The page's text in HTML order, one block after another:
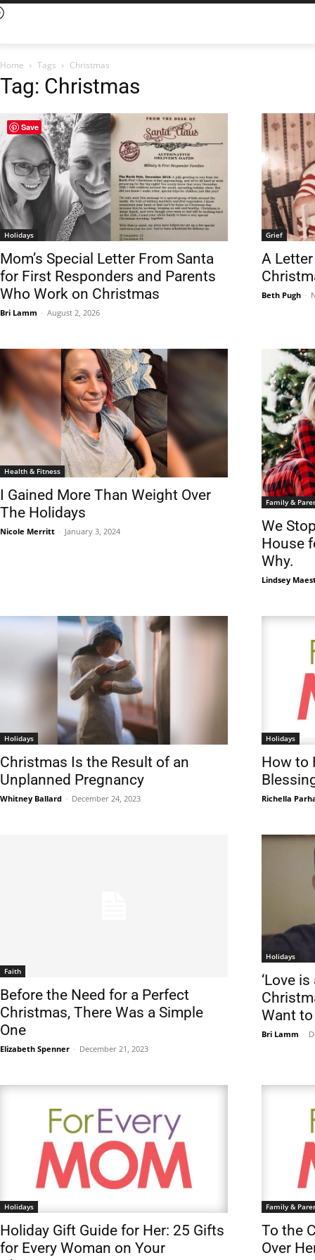
Home Tags Christmas
Tag: Christmas
Holidays
Mom’s Special Letter From Santa
for First Responders and Parents
Who Work on Christmas
Bri Lamm - August 2, 2026
Grief
A
Beth Pugh -
Health & Fitness
I Gained More Than Weight Over
The Holidays
Nicole Merritt - January 3, 2024
Family &
We
House
Why.
Lindsey
Holidays
Christmas Is the Result of an
Unplanned Pregnancy
Whitney Ballard - December 24, 2023
Holidays
How to
Richella
Faith
Before the Need for a Perfect
Christmas, There Was a Simple
One
Elizabeth Spenner - December 21, 2023
Holidays
‘Love
Want
Bri Lamm -
Holidays
Holiday Gift Guide for Her: 25 Gifts
for Every Woman on Your
Family &
To the
Over
Save